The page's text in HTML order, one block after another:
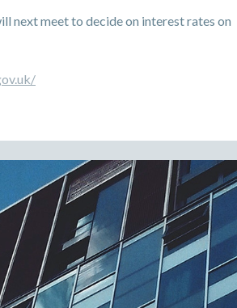
next meet to decide on interest rates on